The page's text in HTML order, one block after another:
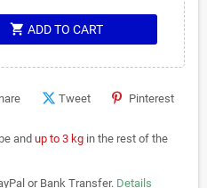
shopping_cart ADD TO CART
Tweet Pinterest
and up to 3 kg in the rest of the
or Bank Transfer. Details